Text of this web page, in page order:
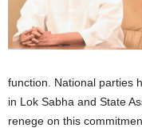
function. National parties
in Lok Sabha and State
renege on this